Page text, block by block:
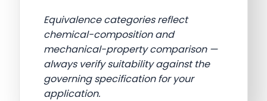
Equivalence categories reflect
chemical-composition and
mechanical-property comparison —
always verify suitability against the
governing specification for your
application.